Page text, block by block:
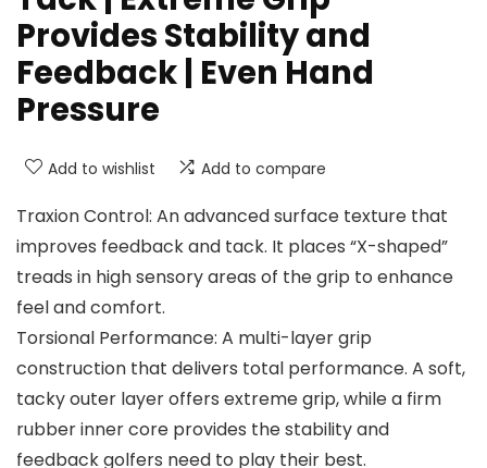
Provides Stability and
Feedback | Even Hand
Pressure
Add to wishlist Add to compare
Traxion Control: An advanced surface texture that
improves feedback and tack. It places “X-shaped”
treads in high sensory areas of the grip to enhance
feel and comfort.
Torsional Performance: A multi-layer grip
construction that delivers total performance. A soft,
tacky outer layer offers extreme grip, while a firm
rubber inner core provides the stability and
feedback golfers need to play their best.